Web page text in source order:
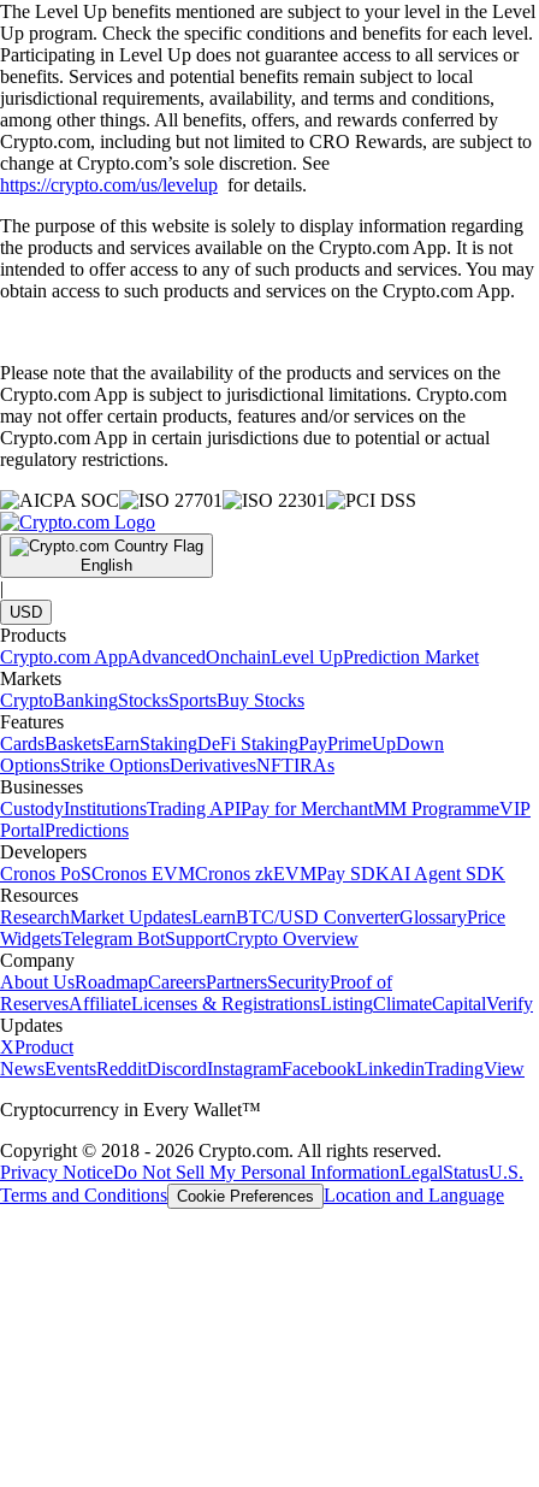
The Level Up benefits mentioned are subject to your level in the Level
Up program. Check the specific conditions and benefits for each level.
Participating in Level Up does not guarantee access to all services or
benefits. Services and potential benefits remain subject to local
jurisdictional requirements, availability, and terms and conditions,
among other things. All benefits, offers, and rewards conferred by
Crypto.com, including but not limited to CRO Rewards, are subject to
change at Crypto.com’s sole discretion. See
https://crypto.com/us/levelup for details.
The purpose of this website is solely to display information regarding
the products and services available on the Crypto.com App. It is not
intended to offer access to any of such products and services. You may
obtain access to such products and services on the Crypto.com App.
Please note that the availability of the products and services on the
Crypto.com App is subject to jurisdictional limitations. Crypto.com
may not offer certain products, features and/or services on the
Crypto.com App in certain jurisdictions due to potential or actual
regulatory restrictions.
English
|
USD
Products
Crypto.com AppAdvancedOnchainLevel UpPrediction Market
Markets
CryptoBankingStocksSportsBuy Stocks
Features
CardsBasketsEarnStakingDeFi StakingPayPrimeUpDown
OptionsStrike OptionsDerivativesNFTIRAs
Businesses
CustodyInstitutionsTrading APIPay for MerchantMM ProgrammeVIP
PortalPredictions
Developers
Cronos PoSCronos EVMCronos zkEVMPay SDKAI Agent SDK
Resources
ResearchMarket UpdatesLearnBTC/USD ConverterGlossaryPrice
WidgetsTelegram BotSupportCrypto Overview
Company
About UsRoadmapCareersPartnersSecurityProof of
ReservesAffiliateLicenses & RegistrationsListingClimateCapitalVerify
Updates
XProduct
NewsEventsRedditDiscordInstagramFacebookLinkedinTradingView
Cryptocurrency in Every Wallet™
Copyright © 2018 - 2026 Crypto.com. All rights reserved.
Privacy NoticeDo Not Sell My Personal InformationLegalStatusU.S.
Terms and Conditions Cookie Preferences Location and Language